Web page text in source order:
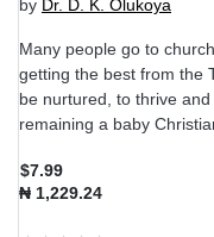
by Dr. D. K. Olukoya
Many people go to
getting the best from the
be nurtured, to thrive
remaining a baby
$7.99
₦ 1,229.24